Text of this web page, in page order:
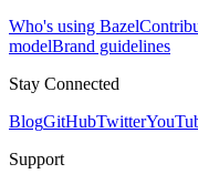
Who's using Bazel
modelBrand guidelines
Stay Connected
BlogGitHubTwitter
Support